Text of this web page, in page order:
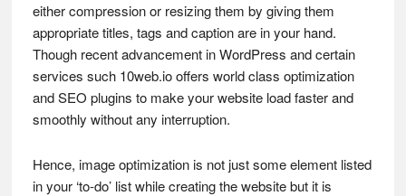
either compression or resizing them by giving them
appropriate titles, tags and caption are in your hand.
Though recent advancement in WordPress and certain
services such 10web.io offers world class optimization
and SEO plugins to make your website load faster and
smoothly without any interruption.
Hence, image optimization is not just some element listed
in your ‘to-do’ list while creating the website but it is